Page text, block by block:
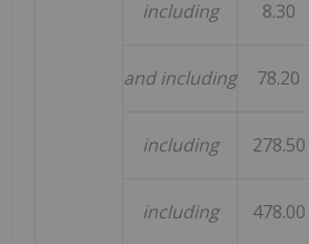
including 8.30
and including 78.20
including 278.50
including 478.00